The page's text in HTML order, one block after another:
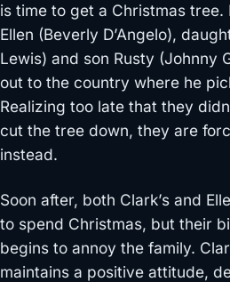
is time to get a Christmas tree.
Ellen (Beverly D’Angelo),
Lewis) and son Rusty (Johnny
out to the country where he
Realizing too late that they
cut the tree down, they are
instead.
Soon after, both Clark’s and
to spend Christmas, but their
begins to annoy the family.
maintains a positive attitude,